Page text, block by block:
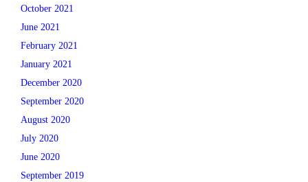
October 2021
June 2021
February 2021
January 2021
December 2020
September 2020
August 2020
July 2020
June 2020
September 2019